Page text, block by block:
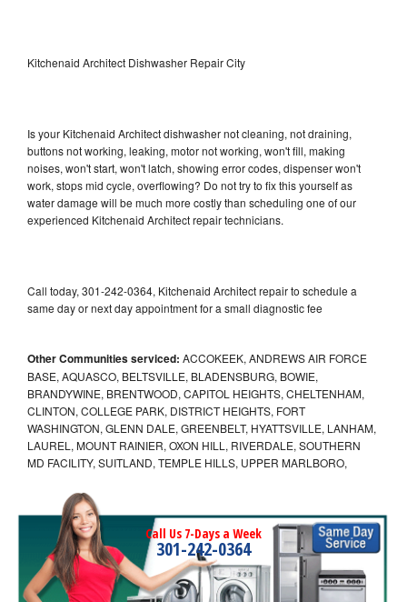
Kitchenaid Architect Dishwasher Repair City
Is your Kitchenaid Architect dishwasher not cleaning, not draining,
buttons not working, leaking, motor not working, won't fill, making
noises, won't start, won't latch, showing error codes, dispenser won't
work, stops mid cycle, overflowing? Do not try to fix this yourself as
water damage will be much more costly than scheduling one of our
experienced Kitchenaid Architect repair technicians.
Call today, 301-242-0364, Kitchenaid Architect repair to schedule a
same day or next day appointment for a small diagnostic fee
Other Communities serviced: ACCOKEEK, ANDREWS AIR FORCE
BASE, AQUASCO, BELTSVILLE, BLADENSBURG, BOWIE,
BRANDYWINE, BRENTWOOD, CAPITOL HEIGHTS, CHELTENHAM,
CLINTON, COLLEGE PARK, DISTRICT HEIGHTS, FORT
WASHINGTON, GLENN DALE, GREENBELT, HYATTSVILLE, LANHAM,
LAUREL, MOUNT RAINIER, OXON HILL, RIVERDALE, SOUTHERN
MD FACILITY, SUITLAND, TEMPLE HILLS, UPPER MARLBORO,
Call Us 7-Days a Week
301-242-0364